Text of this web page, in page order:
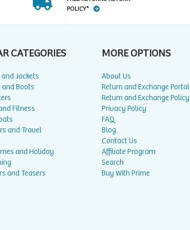
POLICY*
CATEGORIES
Jackets
and Boots
Fitness
and Travel
and Holiday
and Teasers
MORE OPTIONS
About Us
Return and Exchange Portal
Return and Exchange Policy
Privacy Policy
FAQ
Blog
Contact Us
Affiliate Program
Search
Buy With Prime